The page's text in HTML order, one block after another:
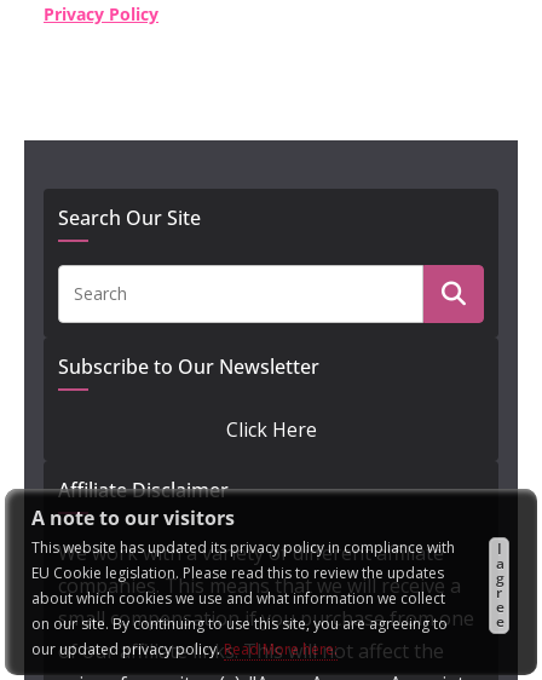
A note to our visitors
This website has updated its privacy policy in compliance with
EU Cookie legislation. Please read this to review the updates
about which cookies we use and what information we collect
on our site. By continuing to use this site, you are agreeing to
our updated privacy policy.Read More here:
I
a
g
r
e
e
Privacy Policy
Search Our Site
Subscribe to Our Newsletter
Click Here
Affiliate Disclaimer
We work with a variety of different affiliate
companies. This means that we will receive a
small compensation if you purchase from one
of our affiliate links. This will not affect the